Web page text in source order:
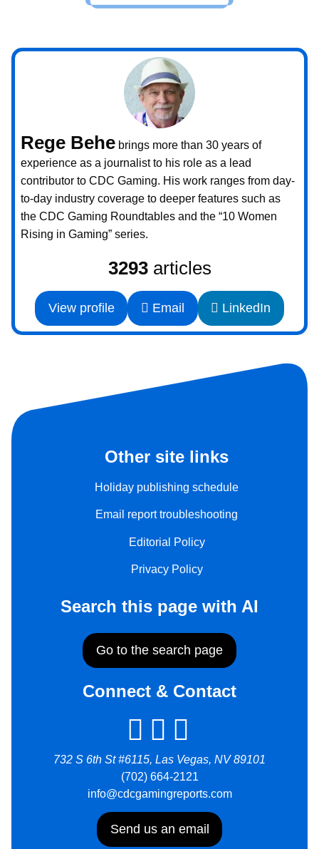
Rege Behe brings more than 30 years of
experience as a journalist to his role as a lead
contributor to CDC Gaming. His work ranges from day-
to-day industry coverage to deeper features such as
the CDC Gaming Roundtables and the “10 Women
Rising in Gaming” series.
3293articles
View profile Email LinkedIn
Other site links
Holiday publishing schedule
Email report troubleshooting
Editorial Policy
Privacy Policy
Search this page with AI
Go to the search page
Connect & Contact
732 S 6th St #6115, Las Vegas, NV 89101
(702) 664-2121
info@cdcgamingreports.com
Send us an email